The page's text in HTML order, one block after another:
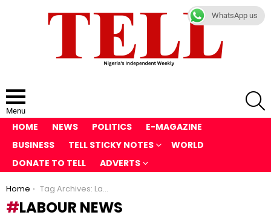
Menu
HOME NEWS POLITICS
E-MAGAZINE
BUSINESS
TELL STICKY NOTES
WORLD
DONATE TO TELL
ADVERTS
You are here:
Home Tag Archives: Labour News
LABOUR NEWS
WhatsApp us